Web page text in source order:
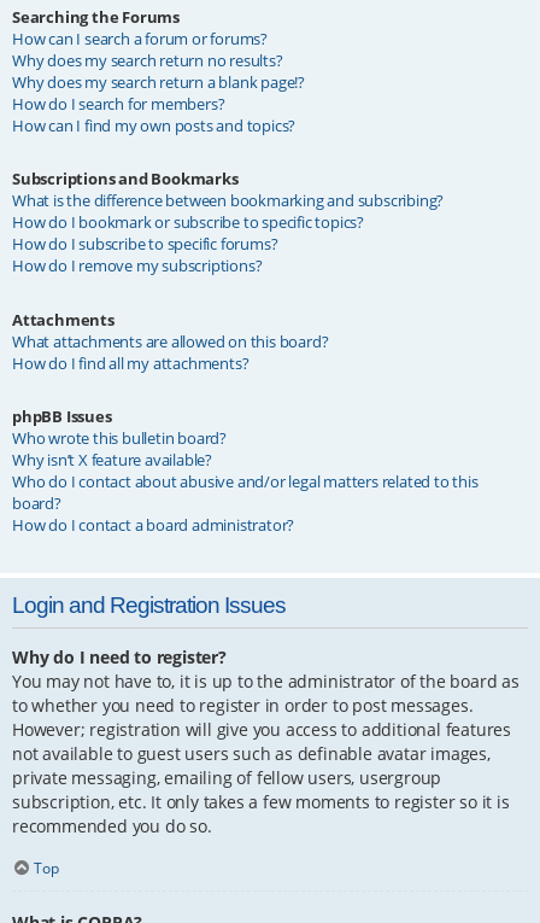
Searching the Forums
How can I search a forum or forums?
Why does my search return no results?
Why does my search return a blank page!?
How do I search for members?
How can I find my own posts and topics?
Subscriptions and Bookmarks
What is the difference between bookmarking and subscribing?
How do I bookmark or subscribe to specific topics?
How do I subscribe to specific forums?
How do I remove my subscriptions?
Attachments
What attachments are allowed on this board?
How do I find all my attachments?
phpBB Issues
Who wrote this bulletin board?
Why isn’t X feature available?
Who do I contact about abusive and/or legal matters related to this
board?
How do I contact a board administrator?
Login and Registration Issues
Why do I need to register?
You may not have to, it is up to the administrator of the board as
to whether you need to register in order to post messages.
However; registration will give you access to additional features
not available to guest users such as definable avatar images,
private messaging, emailing of fellow users, usergroup
subscription, etc. It only takes a few moments to register so it is
recommended you do so.
Top